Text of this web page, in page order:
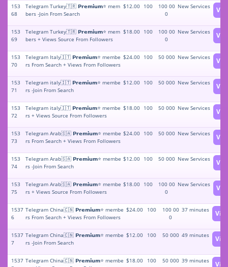
153
68
Telegram Turkey🇹🇷 𝗣𝗿𝗲𝗺𝗶𝘂𝗺⭐️ mem
bers -Join From Search
$12.00 100
100 00
0
New Services
153
69
Telegram Turkey🇹🇷 𝗣𝗿𝗲𝗺𝗶𝘂𝗺⭐️ mem
bers + Views Source From Followers
$18.00 100
100 00
0
New Services
153
70
Telegram Italy🇮🇹 𝗣𝗿𝗲𝗺𝗶𝘂𝗺⭐️ membe
rs From Search + Views From Followers
$24.00 100 50 000 New Services
153
71
Telegram italy🇮🇹 𝗣𝗿𝗲𝗺𝗶𝘂𝗺⭐️ membe
rs -Join From Search
$12.00 100 50 000 New Services
153
72
Telegram italy🇮🇹 𝗣𝗿𝗲𝗺𝗶𝘂𝗺⭐️ membe
rs + Views Source From Followers
$18.00 100 50 000 New Services
153
73
Telegram Arab🇸🇦 𝗣𝗿𝗲𝗺𝗶𝘂𝗺⭐️ membe
rs From Search + Views From Followers
$24.00 100 50 000 New Services
153
74
Telegram Arab🇸🇦 𝗣𝗿𝗲𝗺𝗶𝘂𝗺⭐️ membe
rs -Join From Search
$12.00 100 50 000 New Services
153
75
Telegram Arab🇸🇦 𝗣𝗿𝗲𝗺𝗶𝘂𝗺⭐️ membe
rs + Views Source From Followers
$18.00 100
100 00
0
New Services
1537
6
Telegram China🇨🇳 𝗣𝗿𝗲𝗺𝗶𝘂𝗺⭐️ membe
rs From Search + Views From Followers
$24.00 100
100 00
0
37 minutes
1537
7
Telegram China🇨🇳 𝗣𝗿𝗲𝗺𝗶𝘂𝗺⭐️ membe
rs -Join From Search
$12.00 100 50 000 49 minutes
1537 Telegram China🇨🇳 𝗣𝗿𝗲𝗺𝗶𝘂𝗺⭐️ membe $18.00 100 50 000 39 minutes